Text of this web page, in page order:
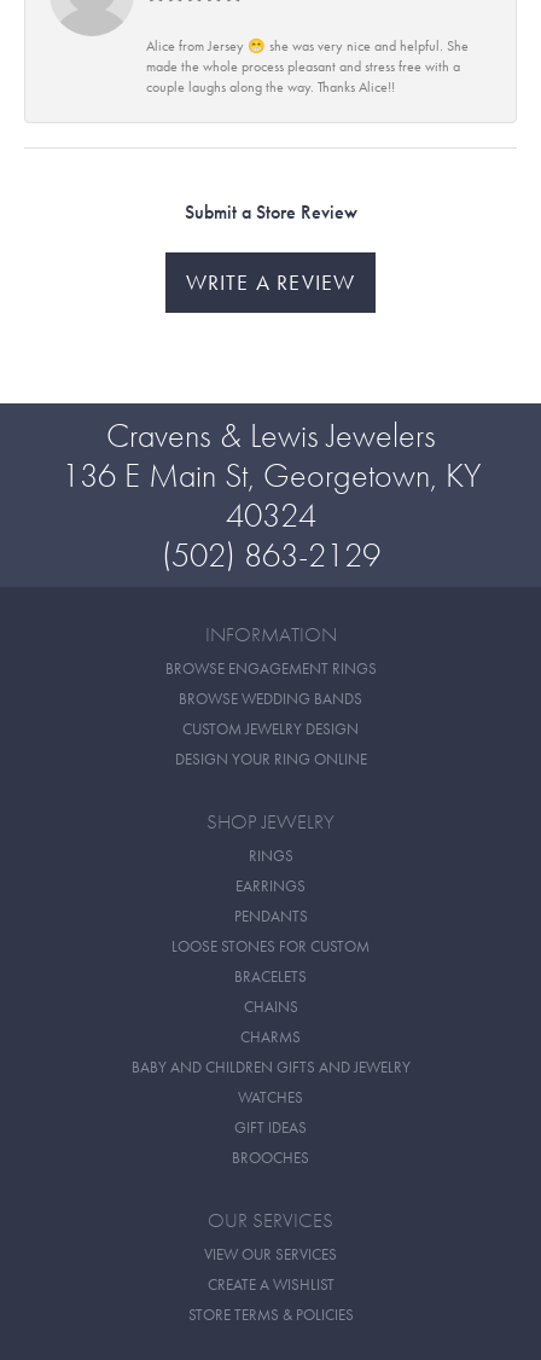
Alice from Jersey 😁 she was very nice and helpful. She
made the whole process pleasant and stress free with a
couple laughs along the way. Thanks Alice!!
Submit a Store Review
WRITE A REVIEW
Cravens & Lewis Jewelers
136 E Main St, Georgetown, KY
40324
(502) 863-2129
INFORMATION
BROWSE ENGAGEMENT RINGS
BROWSE WEDDING BANDS
CUSTOM JEWELRY DESIGN
DESIGN YOUR RING ONLINE
SHOP JEWELRY
RINGS
EARRINGS
PENDANTS
LOOSE STONES FOR CUSTOM
BRACELETS
CHAINS
CHARMS
BABY AND CHILDREN GIFTS AND JEWELRY
WATCHES
GIFT IDEAS
BROOCHES
OUR SERVICES
VIEW OUR SERVICES
CREATE A WISHLIST
STORE TERMS & POLICIES